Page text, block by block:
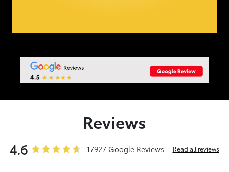
Reviews
4.6 17927 Google Reviews Read all reviews